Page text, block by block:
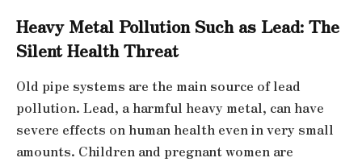
Heavy Metal Pollution Such as Lead: The
Silent Health Threat
Old pipe systems are the main source of lead
pollution. Lead, a harmful heavy metal, can have
severe effects on human health even in very small
amounts. Children and pregnant women are